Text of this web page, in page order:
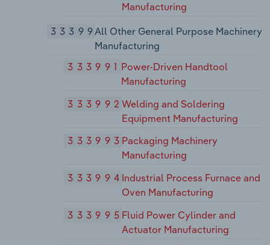
Manufacturing
33399All Other General Purpose Machinery
Manufacturing
333991 Power-Driven Handtool
Manufacturing
333992Welding and Soldering
Equipment Manufacturing
333993Packaging Machinery
Manufacturing
333994Industrial Process Furnace and
Oven Manufacturing
333995Fluid Power Cylinder and
Actuator Manufacturing